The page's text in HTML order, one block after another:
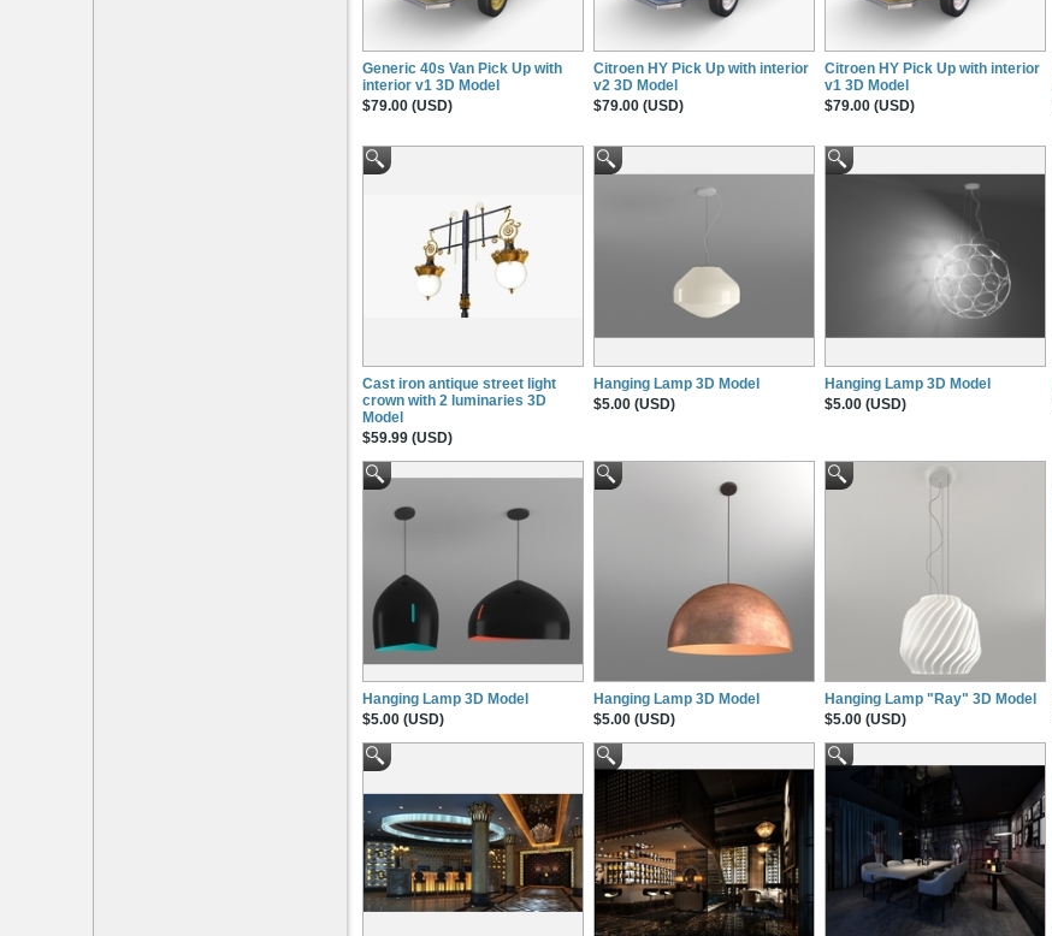
Generic 40s Van Pick Up with
interior v1 3D Model
$79.00 (USD)
Citroen HY Pick Up with interior
v2 3D Model
$79.00 (USD)
Citroen HY Pick Up with interior
v1 3D Model
$79.00 (USD)
Cast iron antique street light
crown with 2 luminaries 3D
Model
$59.99 (USD)
Hanging Lamp 3D Model
$5.00 (USD)
Hanging Lamp 3D Model
$5.00 (USD)
Hanging Lamp 3D Model
$5.00 (USD)
Hanging Lamp 3D Model
$5.00 (USD)
Hanging Lamp "Ray" 3D Model
$5.00 (USD)